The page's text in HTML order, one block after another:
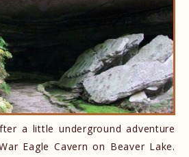
a little underground adventure
Eagle Cavern on Beaver Lake.